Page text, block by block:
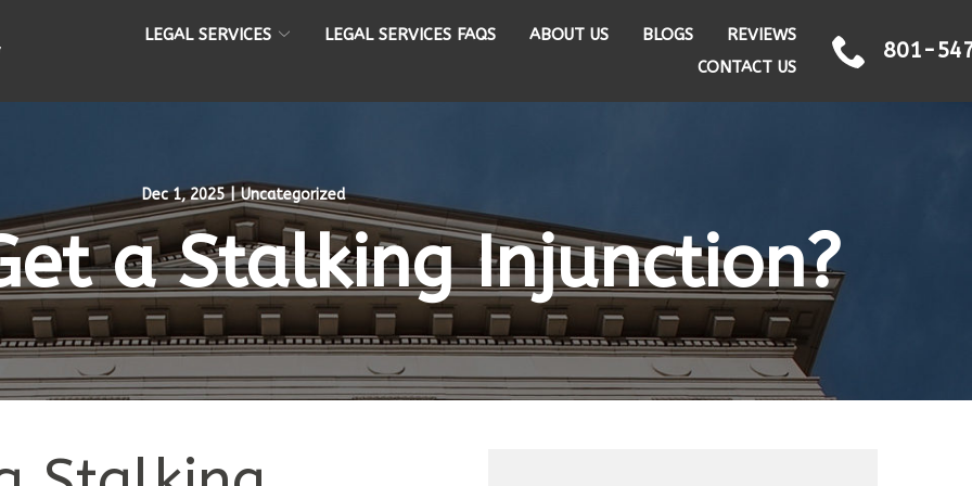
LEGAL SERVICES LEGAL SERVICES FAQS ABOUT US BLOGS
REVIEWS
CONTACT US
801-
Dec 1, 2025 | Uncategorized
a Stalking Injunction?